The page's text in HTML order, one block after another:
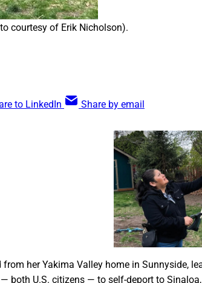
courtesy of Erik Nicholson).
to LinkedIn Share by email
her Yakima Valley home in Sunnyside,
both U.S. citizens — to self-deport to